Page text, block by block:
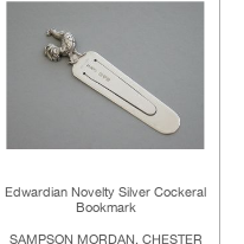
Edwardian Novelty Silver Cockeral
Bookmark
SAMPSON MORDAN, CHESTER